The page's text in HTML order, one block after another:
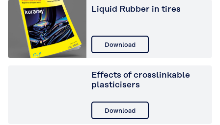
Liquid Rubber in tires
Download
Effects of crosslinkable
plasticisers
Download